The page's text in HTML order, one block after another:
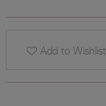
Add to Wishlist